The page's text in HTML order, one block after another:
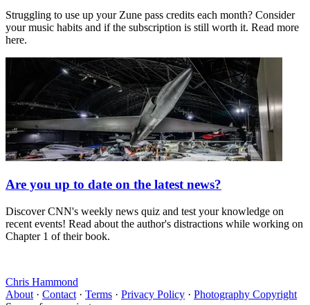
Struggling to use up your Zune pass credits each month? Consider
your music habits and if the subscription is still worth it. Read more
here.
Are you up to date on the latest news?
Discover CNN's weekly news quiz and test your knowledge on
recent events! Read about the author's distractions while working on
Chapter 1 of their book.
Chris Hammond
About · Contact · Terms · Privacy Policy · Photography Copyright